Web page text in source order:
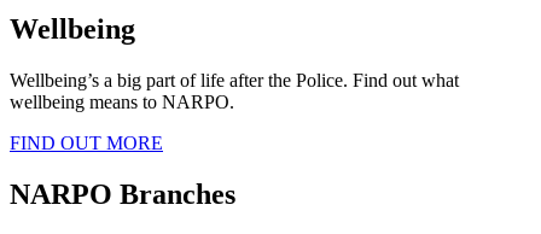
Wellbeing
Wellbeing’s a big part of life after the Police. Find out what
wellbeing means to NARPO.
FIND OUT MORE
NARPO Branches